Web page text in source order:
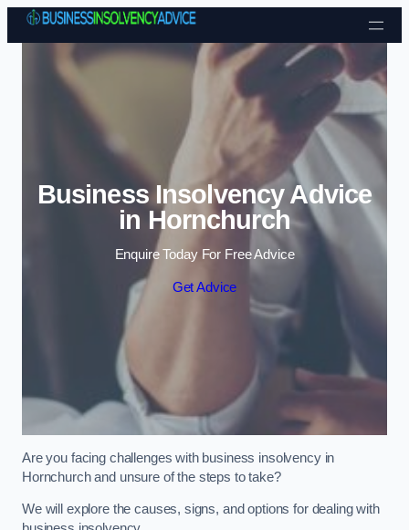
Skip to content
Business Insolvency Advice
in Hornchurch
Enquire Today For Free Advice
Get Advice
Are you facing challenges with business insolvency in
Hornchurch and unsure of the steps to take?
We will explore the causes, signs, and options for dealing with